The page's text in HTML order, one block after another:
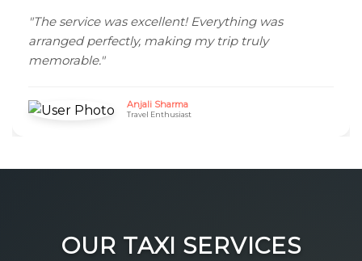
"The service was excellent! Everything was
arranged perfectly, making my trip truly
memorable."
Anjali Sharma
Travel Enthusiast
OUR TAXI SERVICES